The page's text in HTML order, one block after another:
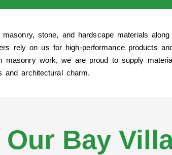
stone, and hardscape materials along
rely on us for high-performance products
masonry work, we are proud to supply
and architectural charm.
Bay